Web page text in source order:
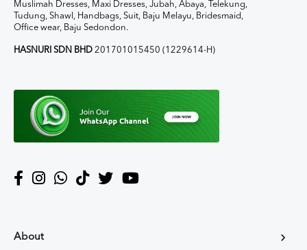
Muslimah Dresses, Maxi Dresses, Jubah, Abaya, Telekung,
Tudung, Shawl, Handbags, Suit, Baju Melayu, Bridesmaid,
Office wear, Baju Sedondon.
HASNURI SDN BHD 201701015450 (1229614-H)
About